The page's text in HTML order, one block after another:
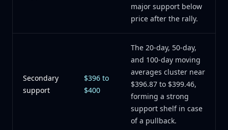
major support below
price after the rally.
Secondary
support
$396 to
$400
The 20-day, 50-day,
and 100-day moving
averages cluster near
$396.87 to $399.46,
forming a strong
support shelf in case
of a pullback.